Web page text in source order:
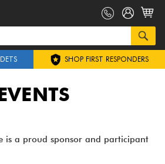
SHOP FIRST RESPONDERS
is a proud sponsor and participant